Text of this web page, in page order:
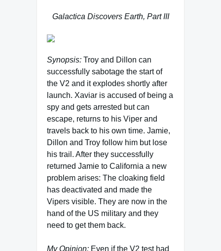
Galactica Discovers Earth, Part III
Synopsis: Troy and Dillon can
successfully sabotage the start of
the V2 and it explodes shortly after
launch. Xaviar is accused of being a
spy and gets arrested but can
escape, returns to his Viper and
travels back to his own time. Jamie,
Dillon and Troy follow him but lose
his trail. After they successfully
returned Jamie to California a new
problem arises: The cloaking field
has deactivated and made the
Vipers visible. They are now in the
hand of the US military and they
need to get them back.
My Opinion: Even if the V2 test had